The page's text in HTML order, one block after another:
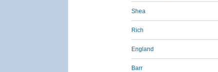
Shea
Rich
England
Barr